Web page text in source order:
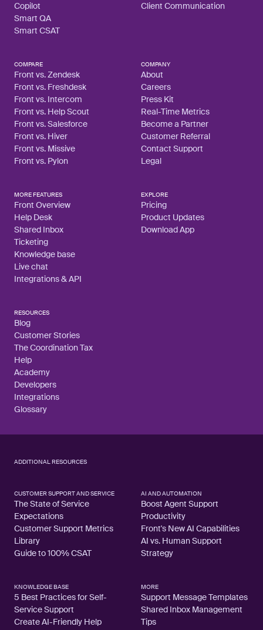
Copilot
Smart QA
Smart CSAT
Client Communication
COMPARE
Front vs. Zendesk
Front vs. Freshdesk
Front vs. Intercom
Front vs. Help Scout
Front vs. Salesforce
Front vs. Hiver
Front vs. Missive
Front vs. Pylon
COMPANY
About
Careers
Press Kit
Real-Time Metrics
Become a Partner
Customer Referral
Contact Support
Legal
MORE FEATURES
Front Overview
Help Desk
Shared Inbox
Ticketing
Knowledge base
Live chat
Integrations & API
EXPLORE
Pricing
Product Updates
Download App
RESOURCES
Blog
Customer Stories
The Coordination Tax
Help
Academy
Developers
Integrations
Glossary
ADDITIONAL RESOURCES
CUSTOMER SUPPORT AND SERVICE
The State of Service
Expectations
Customer Support Metrics
Library
Guide to 100% CSAT
AI AND AUTOMATION
Boost Agent Support
Productivity
Front's New AI Capabilities
AI vs. Human Support
Strategy
KNOWLEDGE BASE
5 Best Practices for Self-
Service Support
Create AI-Friendly Help
MORE
Support Message Templates
Shared Inbox Management
Tips